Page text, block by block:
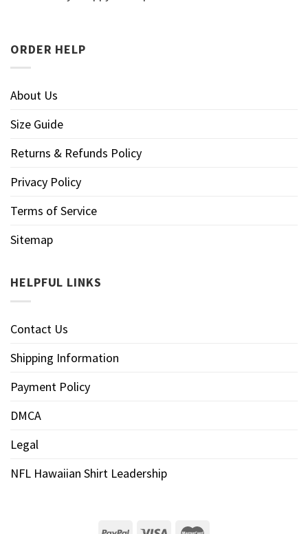
ORDER HELP
About Us
Size Guide
Returns & Refunds Policy
Privacy Policy
Terms of Service
Sitemap
HELPFUL LINKS
Contact Us
Shipping Information
Payment Policy
DMCA
Legal
NFL Hawaiian Shirt Leadership